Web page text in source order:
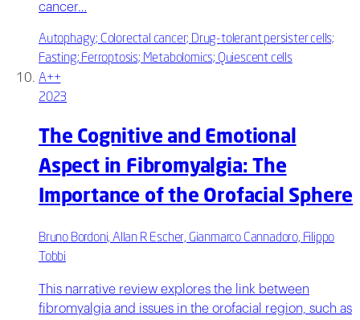
cancer…
Autophagy; Colorectal cancer; Drug-tolerant persister cells;
Fasting; Ferroptosis; Metabolomics; Quiescent cells
A++
2023
The Cognitive and Emotional
Aspect in Fibromyalgia: The
Importance of the Orofacial Sphere
Bruno Bordoni, Allan R Escher, Gianmarco Cannadoro, Filippo
Tobbi
This narrative review explores the link between
fibromyalgia and issues in the orofacial region, such as